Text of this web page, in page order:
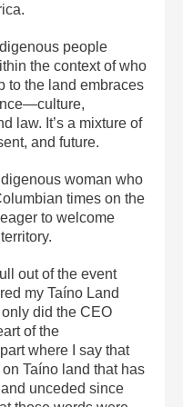
people
the context of who
to the land embraces
law. It’s a mixture of
and future.
woman who
times on the
to welcome
out of the event
my Taíno Land
did the CEO
of the
where I say that
Taíno land that has
unceded since